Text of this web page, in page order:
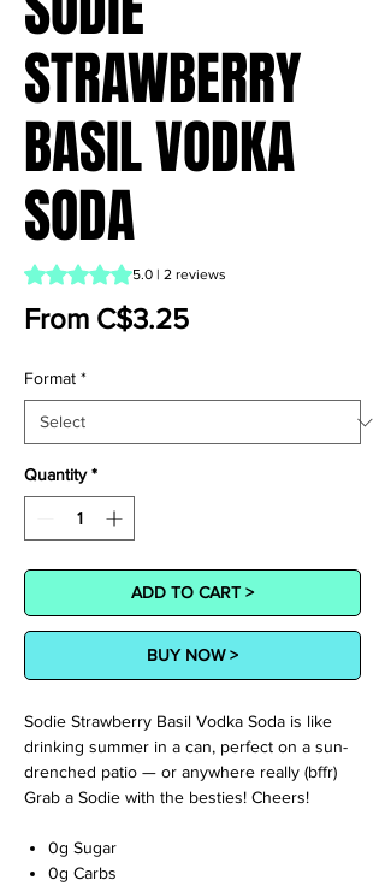
STRAWBERRY
BASIL VODKA
SODA
Rating is 5.0 out of five stars based on 2
5.0 | 2 reviews
From C$3.25Sale Price
Format *
Quantity *
ADD TO CART >
BUY NOW >
Sodie Strawberry Basil Vodka Soda is like
drinking summer in a can, perfect on a sun-
drenched patio — or anywhere really (bffr)
Grab a Sodie with the besties! Cheers!
0g Sugar
0g Carbs